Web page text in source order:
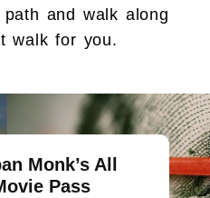
and walk along
walk for you.
Monk’s All
Pass